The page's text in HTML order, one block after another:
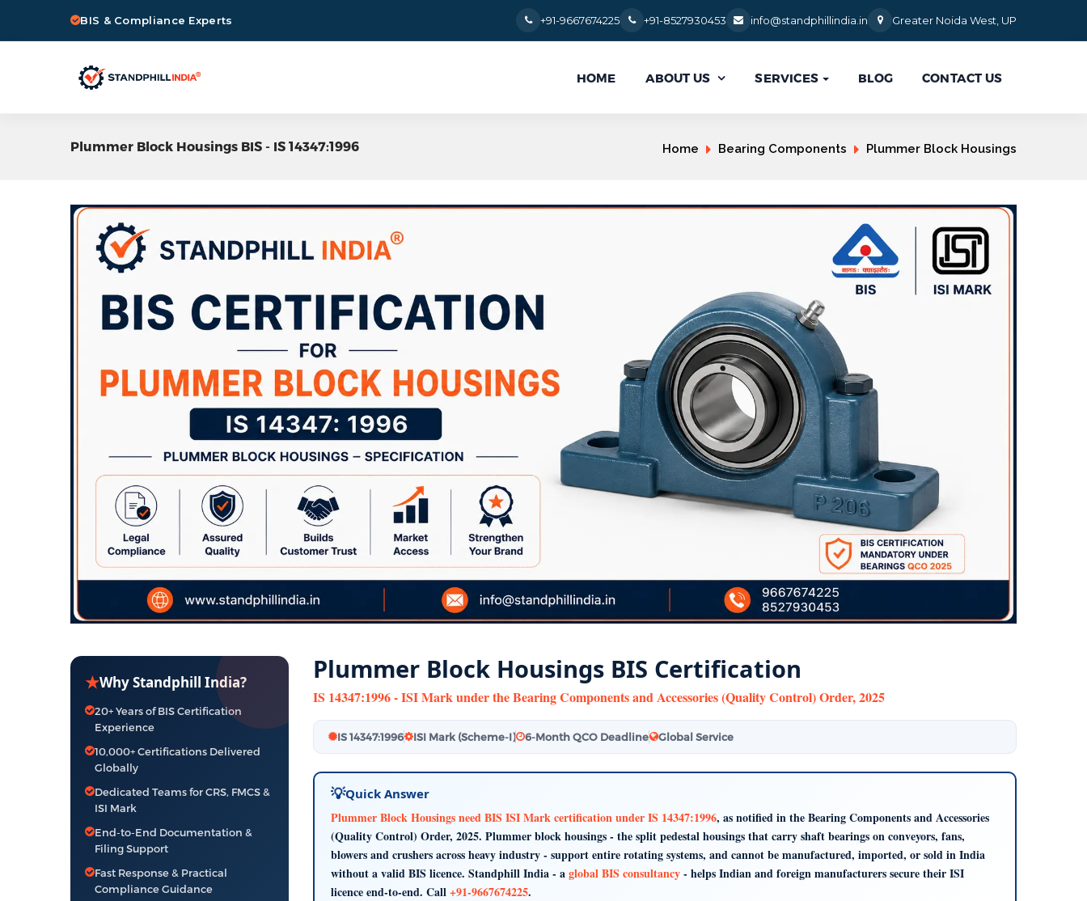
BIS & Compliance Experts +91-9667674225 +91-8527930453 info@standphillindia.in Greater Noida West, UP
HOME ABOUT US  SERVICES BLOG CONTACT US
Plummer Block Housings BIS - IS 14347:1996 Home Bearing Components Plummer Block Housings
Plummer Block Housings BIS Certification
IS 14347:1996 - ISI Mark under the Bearing Components and Accessories (Quality Control) Order, 2025
IS 14347:1996 ISI Mark (Scheme-I) 6-Month QCO Deadline Global Service
Quick Answer
Plummer Block Housings need BIS ISI Mark certification under IS 14347:1996, as notified in the Bearing Components and Accessories
(Quality Control) Order, 2025. Plummer block housings - the split pedestal housings that carry shaft bearings on conveyors, fans,
blowers and crushers across heavy industry - support entire rotating systems, and cannot be manufactured, imported, or sold in India
without a valid BIS licence. Standphill India - aglobal BIS consultancy- helps Indian and foreign manufacturers secure their ISI
licence end-to-end. Call+91-9667674225.
★Why Standphill India?
20+ Years of BIS Certification
Experience
10,000+ Certifications Delivered
Globally
Dedicated Teams for CRS, FMCS &
ISI Mark
End-to-End Documentation &
Filing Support
Fast Response & Practical
Compliance Guidance